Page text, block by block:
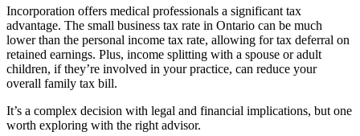
Incorporation offers medical professionals a significant tax
advantage. The small business tax rate in Ontario can be much
lower than the personal income tax rate, allowing for tax deferral on
retained earnings. Plus, income splitting with a spouse or adult
children, if they’re involved in your practice, can reduce your
overall family tax bill.
It’s a complex decision with legal and financial implications, but one
worth exploring with the right advisor.